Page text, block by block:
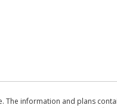
information and plans